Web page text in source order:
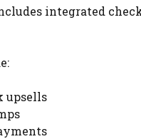
integrated
upsells